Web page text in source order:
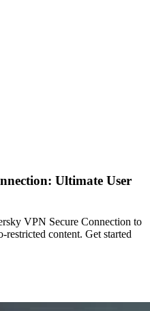
Ultimate User
VPN Secure Connection to
restricted content. Get started